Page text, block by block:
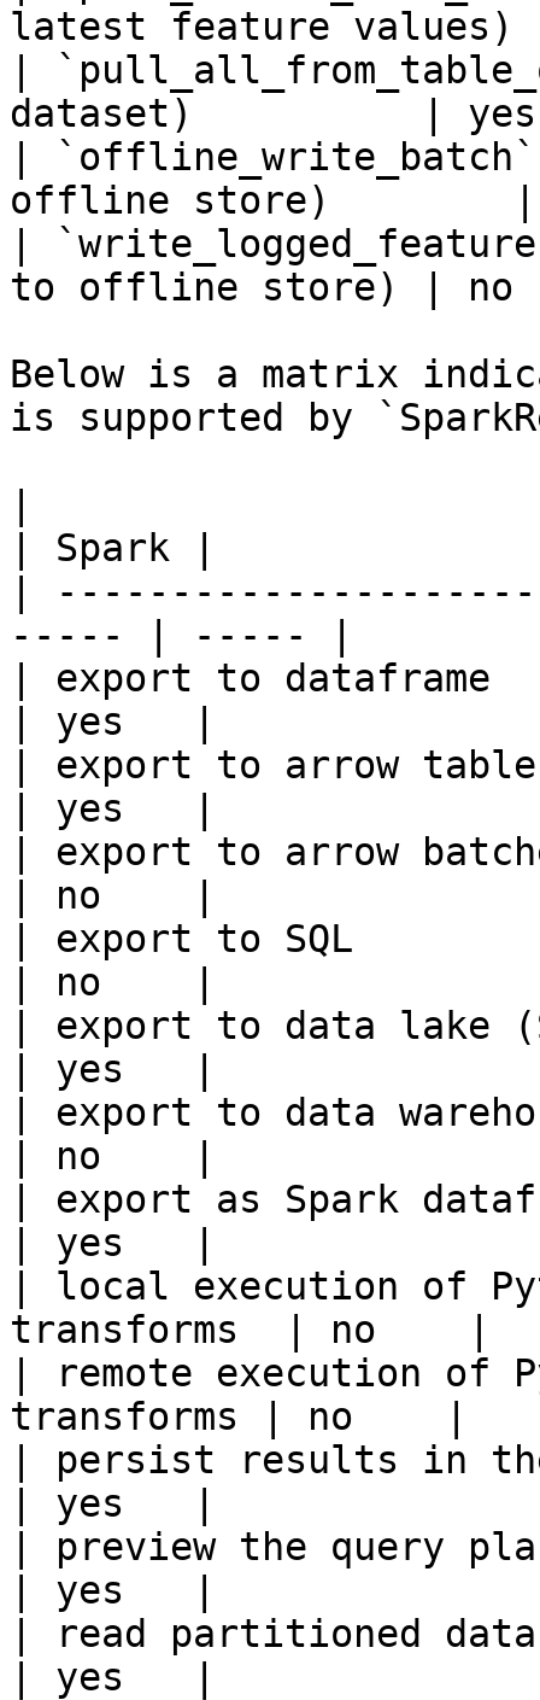
latest feature
|
dataset)          |
|
offline store)
|
to offline store) |
Below is a matrix
is supported by
| Spark |
|
----- | ----- |
| export to dataframe
| yes   |
| export to arrow table
| yes   |
| export to arrow
| no    |
| export to SQL
| no    |
| export to data lake
| yes   |
| export to data
| no    |
| export as Spark
| yes   |
| local execution of
transforms  | no    |
| remote execution of
transforms | no    |
| persist results in
| yes   |
| preview the query
| yes   |
| read partitioned data
| yes   |